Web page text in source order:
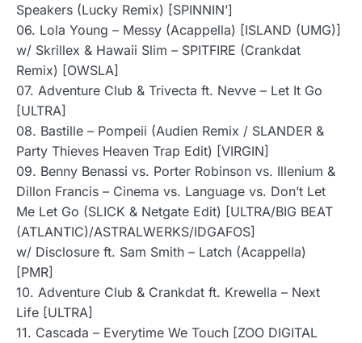
Speakers (Lucky Remix) [SPINNIN’]
06. Lola Young – Messy (Acappella) [ISLAND (UMG)]
w/ Skrillex & Hawaii Slim – SPITFIRE (Crankdat
Remix) [OWSLA]
07. Adventure Club & Trivecta ft. Nevve – Let It Go
[ULTRA]
08. Bastille – Pompeii (Audien Remix / SLANDER &
Party Thieves Heaven Trap Edit) [VIRGIN]
09. Benny Benassi vs. Porter Robinson vs. Illenium &
Dillon Francis – Cinema vs. Language vs. Don’t Let
Me Let Go (SLICK & Netgate Edit) [ULTRA/BIG BEAT
(ATLANTIC)/ASTRALWERKS/IDGAFOS]
w/ Disclosure ft. Sam Smith – Latch (Acappella)
[PMR]
10. Adventure Club & Crankdat ft. Krewella – Next
Life [ULTRA]
11. Cascada – Everytime We Touch [ZOO DIGITAL